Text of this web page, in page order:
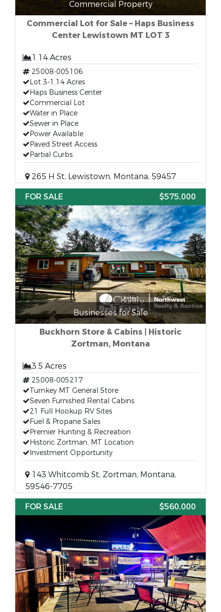
Commercial Property
Commercial Lot for Sale – Haps Business
Center Lewistown MT LOT 3
1.14 Acres
25008-005106
Lot 3-1.14 Acres
Haps Business Center
Commercial Lot
Water in Place
Sewer in Place
Power Available
Paved Street Access
Partial Curbs
265 H St, Lewistown, Montana, 59457
FOR SALE
$575,000
Businesses for Sale
Buckhorn Store & Cabins | Historic
Zortman, Montana
3.5 Acres
25008-005217
Turnkey MT General Store
Seven Furnished Rental Cabins
21 Full Hookup RV Sites
Fuel & Propane Sales
Premier Hunting & Recreation
Historic Zortman, MT Location
Investment Opportunity
143 Whitcomb St, Zortman, Montana,
59546-7705
FOR SALE
$560,000